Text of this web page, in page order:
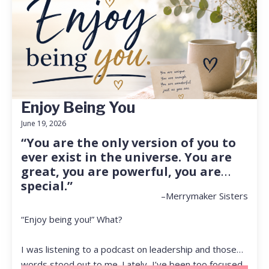
Enjoy Being You
June 19, 2026
“You are the only version of you to
ever exist in the universe. You are
great, you are powerful, you are
special.”
–Merrymaker Sisters
“Enjoy being you!” What?
I was listening to a podcast on leadership and those
words stood out to me. Lately, I’ve been too focused